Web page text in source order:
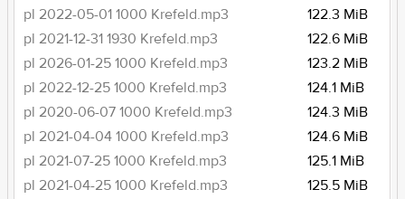
pl 2022-05-01 1000 Krefeld.mp3
122.3 MiB
pl 2021-12-31 1930 Krefeld.mp3
122.6 MiB
pl 2026-01-25 1000 Krefeld.mp3
123.2 MiB
pl 2022-12-25 1000 Krefeld.mp3
124.1 MiB
pl 2020-06-07 1000 Krefeld.mp3
124.3 MiB
pl 2021-04-04 1000 Krefeld.mp3
124.6 MiB
pl 2021-07-25 1000 Krefeld.mp3
125.1 MiB
pl 2021-04-25 1000 Krefeld.mp3
125.5 MiB